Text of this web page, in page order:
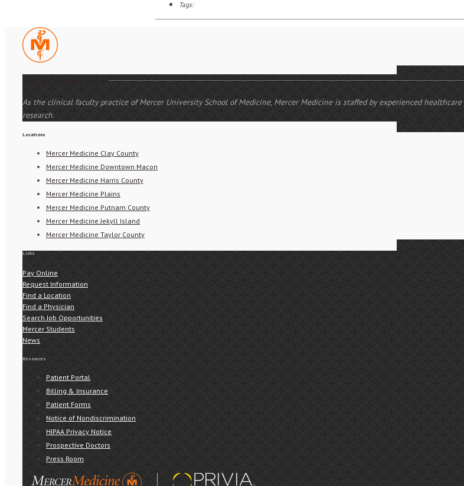
Tags:
As the clinical faculty practice of Mercer University School of Medicine, Mercer Medicine is staffed by experienced
research.
Locations
Mercer Medicine Clay County
Mercer Medicine Downtown Macon
Mercer Medicine Harris County
Mercer Medicine Plains
Mercer Medicine Putnam County
Mercer Medicine Jekyll Island
Mercer Medicine Taylor County
Links
Pay Online
Request Information
Find a Location
Find a Physician
Search Job Opportunities
Mercer Students
News
Resources
Patient Portal
Billing & Insurance
Patient Forms
Notice of Nondiscrimination
HIPAA Privacy Notice
Prospective Doctors
Press Room